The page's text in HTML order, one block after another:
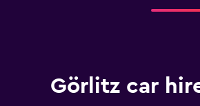
Görlitz car